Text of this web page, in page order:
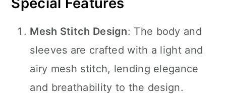
Mesh Stitch Design: The body and
sleeves are crafted with a light and
airy mesh stitch, lending elegance
and breathability to the design.